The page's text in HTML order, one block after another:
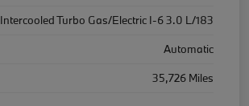
Intercooled Turbo Gas/Electric I-6 3.0 L/183
Automatic
35,726 Miles